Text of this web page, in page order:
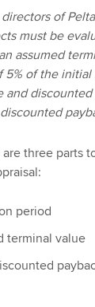
of
must be
assumed
5% of the
and
three parts
period
terminal value